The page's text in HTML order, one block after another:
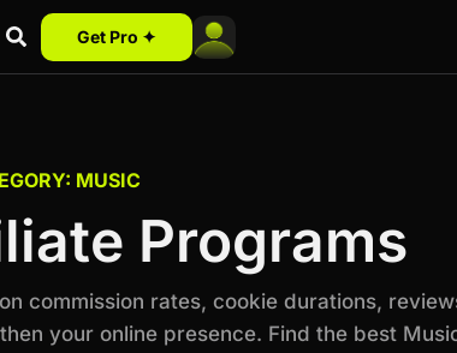
Get Pro ✦
MUSIC
Programs
commission rates, cookie durations,
your online presence. Find the best